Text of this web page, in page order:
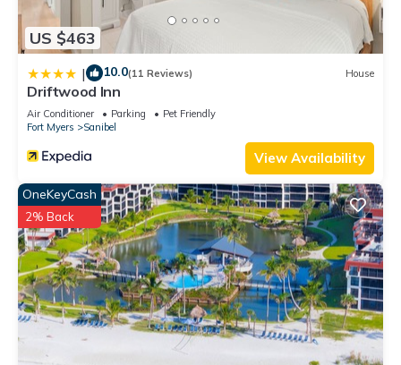
US $463
| 10.0(11 Reviews) House
Driftwood Inn
Air Conditioner Parking
Pet Friendly
Fort Myers
Sanibel
View Availability
OneKeyCash
2% Back